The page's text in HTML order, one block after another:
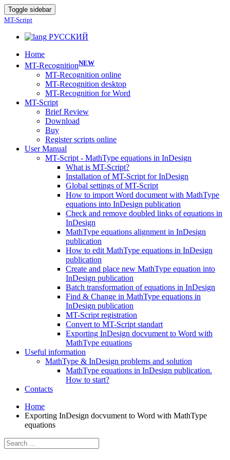
Toggle sidebar
MT-Script
РУССКИЙ
Home
MT-RecognitionNEW
MT-Recognition online
MT-Recognition desktop
MT-Recognition for Word
MT-Script
Brief Review
Download
Buy
Register scripts online
User Manual
MT-Script - MathType equations in InDesign
What is MT-Script?
Installation of MT-Script for InDesign
Global settings of MT-Script
How to import Word document with MathType
equations into InDesign publication
Check and remove doubled links of equations in
InDesign
MathType equations alignment in InDesign
publication
How to edit MathType equations in InDesign
publication
Create and place new MathType equation into
InDesign publication
Batch transformation of equations in InDesign
Find & Change in MathType equations in
InDesign publication
MT-Script registration
Convert to MT-Script standart
Exporting InDesign docvument to Word with
MathType equations
Useful information
MathType & InDesign problems and solution
MathType equations in InDesign publication.
How to start?
Contacts
Home
Exporting InDesign docvument to Word with MathType
equations